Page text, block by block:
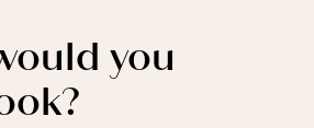
you